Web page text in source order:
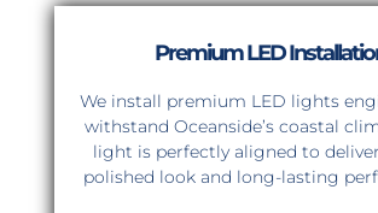
Premium LED
We install premium LED lights
withstand Oceanside’s coastal
light is perfectly aligned to deliver
polished look and long-lasting